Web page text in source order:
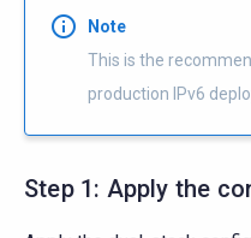
Note
This is the
production IPv6
Step 1: Apply the